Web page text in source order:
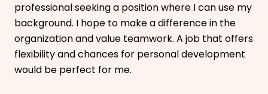
professional seeking a position where I can use my
background. I hope to make a difference in the
organization and value teamwork. A job that offers
flexibility and chances for personal development
would be perfect for me.